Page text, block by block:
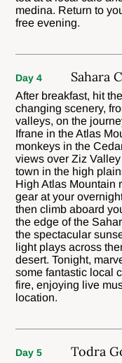
medina. Return to
free evening.
Day 4 Sahara
After breakfast, hit
changing scenery,
valleys, on the
Ifrane in the Atlas
monkeys in the
views over Ziz
town in the high
High Atlas Mountain
gear at your
then climb aboard
the edge of the
the spectacular
light plays across
desert. Tonight,
some fantastic local
fire, enjoying live
location.
Day 5 Todra